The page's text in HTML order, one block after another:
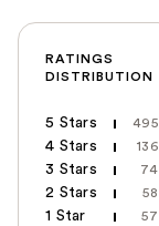
RATINGS
DISTRIBUTION
5 Stars 495
4 Stars 136
3 Stars 74
2 Stars 58
1 Star 57